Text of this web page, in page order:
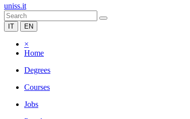
uniss.it
IT EN
×
Home
Degrees
Courses
Jobs